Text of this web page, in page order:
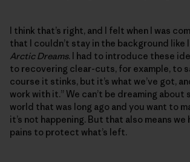
I think that’s right, and I felt when I was
that I couldn’t stay in the background like
Arctic Dreams. I had to introduce these
to recovering clear-cuts, for example, to
course it stinks, but it’s what we’ve got,
work with it.” We can’t be dreaming about
world that was long ago and you want to
it’s not happening. But that also means we
pains to protect what’s left.